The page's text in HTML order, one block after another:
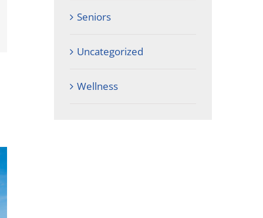
Seniors
Uncategorized
Wellness